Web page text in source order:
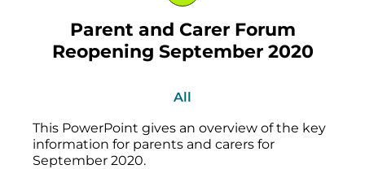
Parent and Carer Forum
Reopening September 2020
All
This PowerPoint gives an overview of the key
information for parents and carers for
September 2020.